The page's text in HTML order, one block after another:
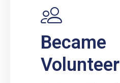
Became
Volunteer